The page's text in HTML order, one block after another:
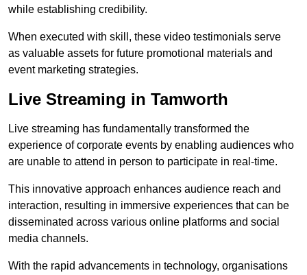
while establishing credibility.
When executed with skill, these video testimonials serve
as valuable assets for future promotional materials and
event marketing strategies.
Live Streaming in Tamworth
Live streaming has fundamentally transformed the
experience of corporate events by enabling audiences who
are unable to attend in person to participate in real-time.
This innovative approach enhances audience reach and
interaction, resulting in immersive experiences that can be
disseminated across various online platforms and social
media channels.
With the rapid advancements in technology, organisations